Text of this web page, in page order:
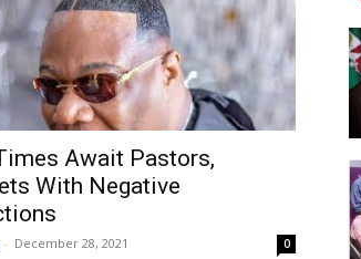
Await Pastors,
With Negative
- December 28, 2021 0